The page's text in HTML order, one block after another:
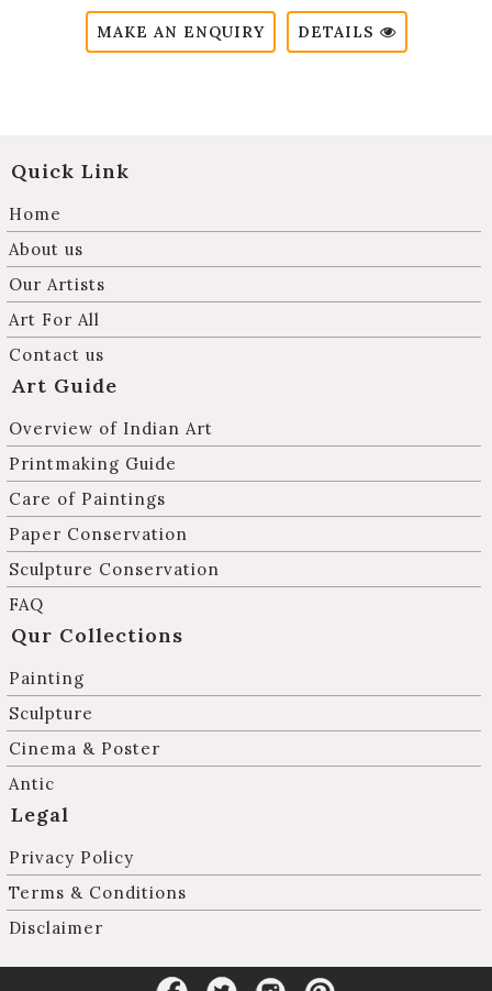
MAKE AN ENQUIRY DETAILS
Quick Link
Home
About us
Our Artists
Art For All
Contact us
Art Guide
Overview of Indian Art
Printmaking Guide
Care of Paintings
Paper Conservation
Sculpture Conservation
FAQ
Qur Collections
Painting
Sculpture
Cinema & Poster
Antic
Legal
Privacy Policy
Terms & Conditions
Disclaimer